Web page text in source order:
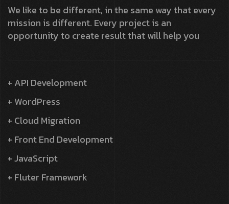
We like to be different, in the same way that every
mission is different. Every project is an
opportunity to create result that will help you
+ API Development
+ WordPress
+ Cloud Migration
+ Front End Development
+ JavaScript
+ Fluter Framework